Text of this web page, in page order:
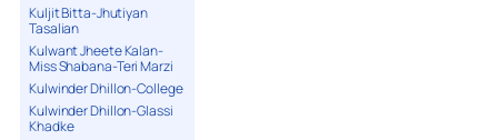
Kuljit Bitta-Jhutiyan
Tasalian
Kulwant Jheete Kalan-
Miss Shabana-Teri Marzi
Kulwinder Dhillon-College
Kulwinder Dhillon-Glassi
Khadke